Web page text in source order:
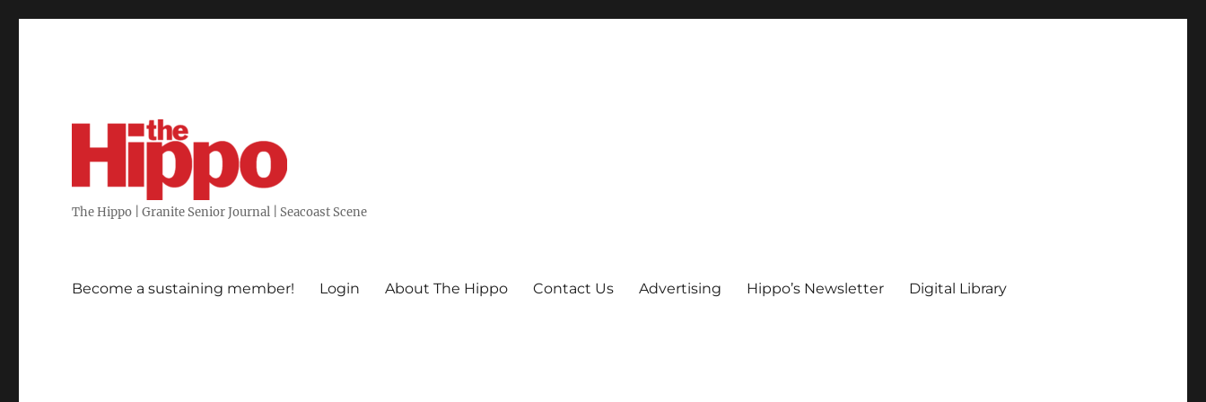
The Hippo | Granite Senior Journal | Seacoast Scene
Become a sustaining member! Login About The Hippo Contact Us Advertising Hippo’s Newsletter Digital Library